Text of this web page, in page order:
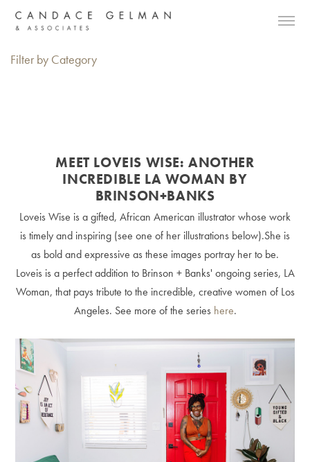
Filter by Category
MEET LOVEIS WISE: ANOTHER
INCREDIBLE LA WOMAN BY
BRINSON+BANKS
Loveis Wise is a gifted, African American illustrator whose work
is timely and inspiring (see one of her illustrations below).She is
as bold and expressive as these images portray her to be.
Loveis is a perfect addition to Brinson + Banks' ongoing series, LA
Woman, that pays tribute to the incredible, creative women of Los
Angeles. See more of the series here.